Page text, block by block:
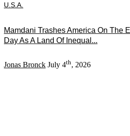
U.S.A.
Mamdani Trashes America On The
Day As A Land Of Inequal...
Jonas Bronck July 4th, 2026